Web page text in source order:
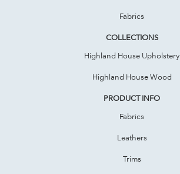
Fabrics
COLLECTIONS
Highland House Upholstery
Highland House Wood
PRODUCT INFO
Fabrics
Leathers
Trims